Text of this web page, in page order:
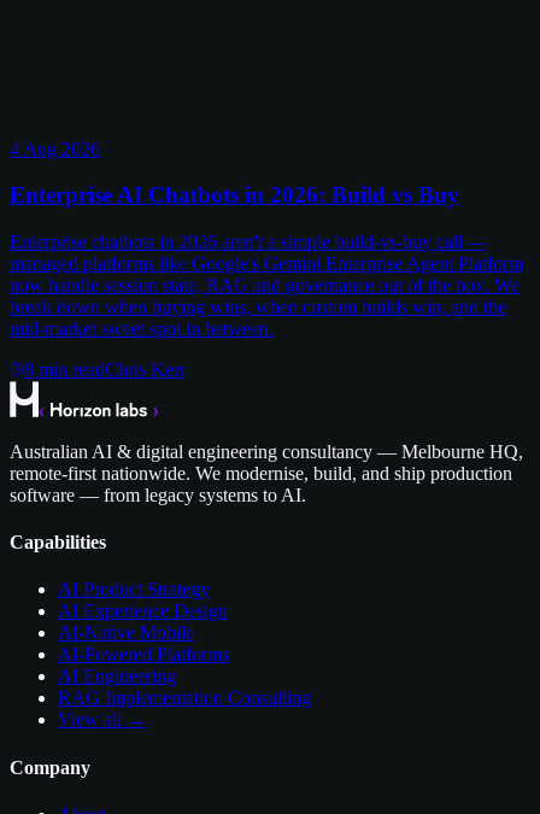
4 Aug 2026
Enterprise AI Chatbots in 2026: Build vs Buy
Enterprise chatbots in 2026 aren't a simple build-vs-buy call —
managed platforms like Google's Gemini Enterprise Agent Platform
now handle session state, RAG and governance out of the box. We
break down when buying wins, when custom builds win, and the
mid-market sweet spot in between.
8 min readChris Kerr
Australian AI & digital engineering consultancy — Melbourne HQ,
remote-first nationwide. We modernise, build, and ship production
software — from legacy systems to AI.
Capabilities
AI Product Strategy
AI Experience Design
AI-Native Mobile
AI-Powered Platforms
AI Engineering
RAG Implementation Consulting
View all →
Company